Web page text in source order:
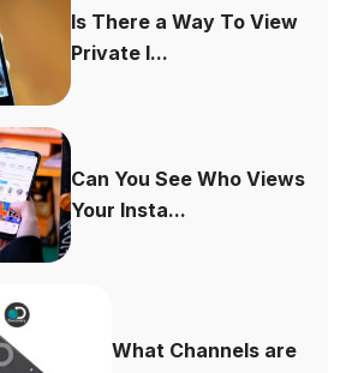
Is There a Way To View
Private I...
Can You See Who Views
Your Insta...
What Channels are